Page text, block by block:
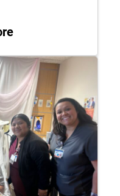
: What to do if you